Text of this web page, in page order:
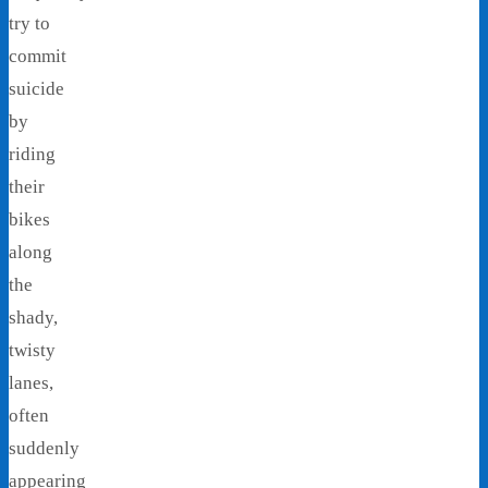
try to
commit
suicide
by
riding
their
bikes
along
the
shady,
twisty
lanes,
often
suddenly
appearing